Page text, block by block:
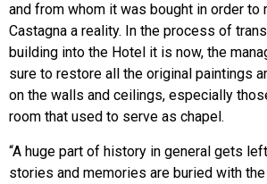
and from whom it was bought in order to
Castagna a reality. In the process of
building into the Hotel it is now, the
sure to restore all the original paintings
on the walls and ceilings, especially
room that used to serve as chapel.
“A huge part of history in general gets
stories and memories are buried with